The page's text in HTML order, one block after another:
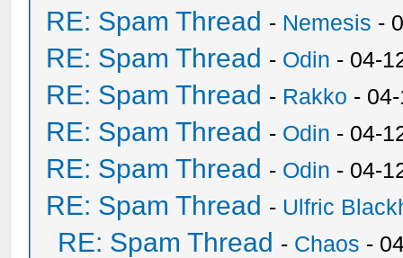
RE: Spam Thread - Nemesis -
RE: Spam Thread - Odin - 04-
RE: Spam Thread - Rakko -
RE: Spam Thread - Odin - 04-
RE: Spam Thread - Odin - 04-
RE: Spam Thread - Ulfric
RE: Spam Thread - Chaos -